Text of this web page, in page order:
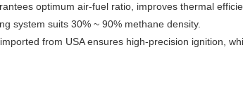
optimum air-fuel ratio, improves thermal
system suits 30% ~ 90% methane density.
from USA ensures high-precision ignition,